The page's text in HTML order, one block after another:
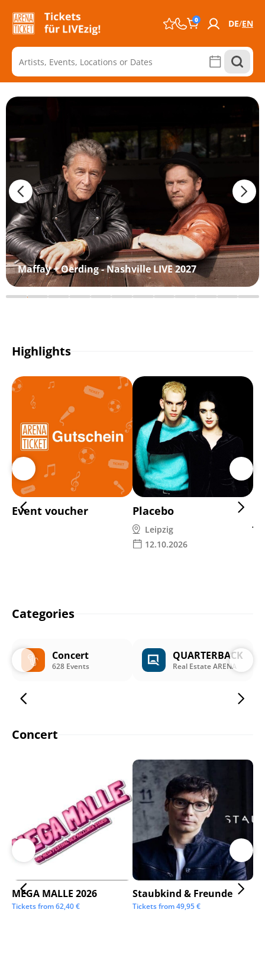
0 DE EN
Maffay + Oerding - Nashville LIVE 2027
Highlights
Event voucher Placebo
Leipzig
12.10.2026
Categories
Concert
628 Events
QUARTERBACK
Real Estate ARENA
Concert
MEGA MALLE 2026
Tickets from62,40€
Staubkind & Freunde
Tickets from49,95€